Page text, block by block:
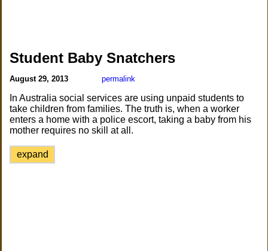
Student Baby Snatchers
August 29, 2013 permalink
In Australia social services are using unpaid students to
take children from families. The truth is, when a worker
enters a home with a police escort, taking a baby from his
mother requires no skill at all.
expand